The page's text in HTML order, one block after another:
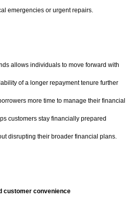
emergencies or urgent repairs.
allows individuals to move forward with
of a longer repayment tenure further
more time to manage their financial
customers stay financially prepared
disrupting their broader financial plans.
customer convenience